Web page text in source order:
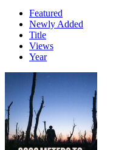
Featured
Newly Added
Title
Views
Year